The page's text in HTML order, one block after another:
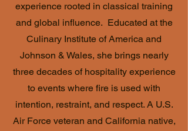
experience rooted in classical training
and global influence. Educated at the
Culinary Institute of America and
Johnson & Wales, she brings nearly
three decades of hospitality experience
to events where fire is used with
intention, restraint, and respect. A U.S.
Air Force veteran and California native,